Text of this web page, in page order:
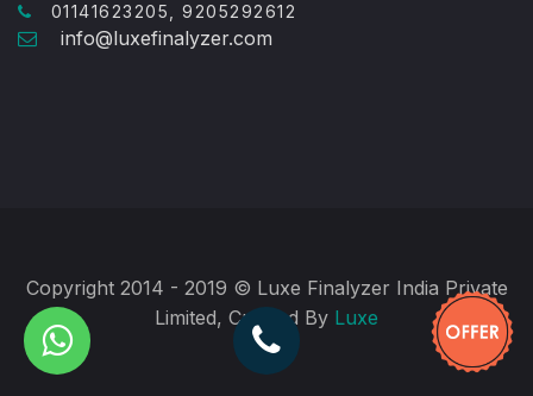
01141623205, 9205292612
info@luxefinalyzer.com
Copyright 2014 - 2019 © Luxe Finalyzer India Private
Limited, Created By Luxe